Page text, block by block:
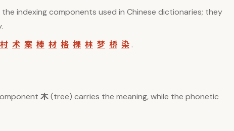
the indexing components used in Chinese dictionaries; they
村 术 案 棒 材 格 棵 林 梦 桥 染 .
木(tree) carries the meaning, while the phonetic